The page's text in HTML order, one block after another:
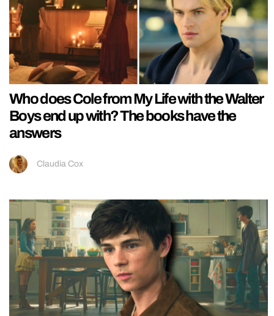
Who does Cole from My Life with the Walter
Boys end up with? The books have the
answers
Claudia Cox